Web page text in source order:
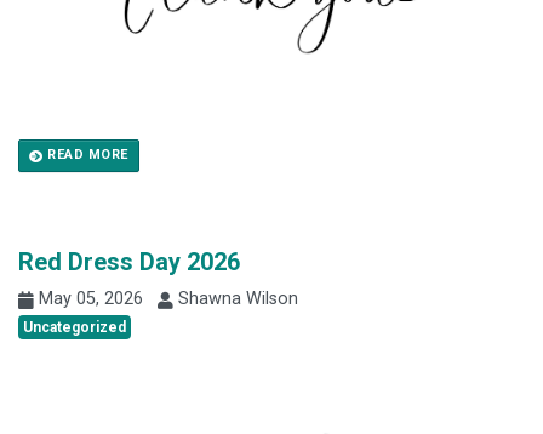
READ MORE
Red Dress Day 2026
May 05, 2026 Shawna Wilson
Uncategorized